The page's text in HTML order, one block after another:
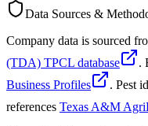
Data Sources &
Company data is sourced
(TDA) TPCL database
.
Business Profiles
. Pest
references Texas A&M